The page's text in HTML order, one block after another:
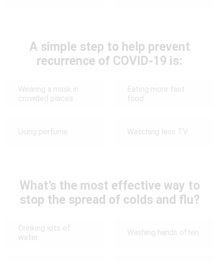
A simple step to help prevent
recurrence of COVID-19 is:
Wearing a mask in
crowded places
Eating more fast
food
Using perfume Watching less TV
What’s the most effective way to
stop the spread of colds and flu?
Drinking lots of
water
Washing hands often